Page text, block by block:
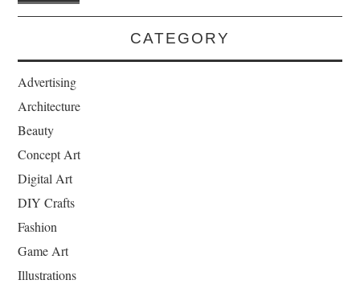
CATEGORY
Advertising
Architecture
Beauty
Concept Art
Digital Art
DIY Crafts
Fashion
Game Art
Illustrations